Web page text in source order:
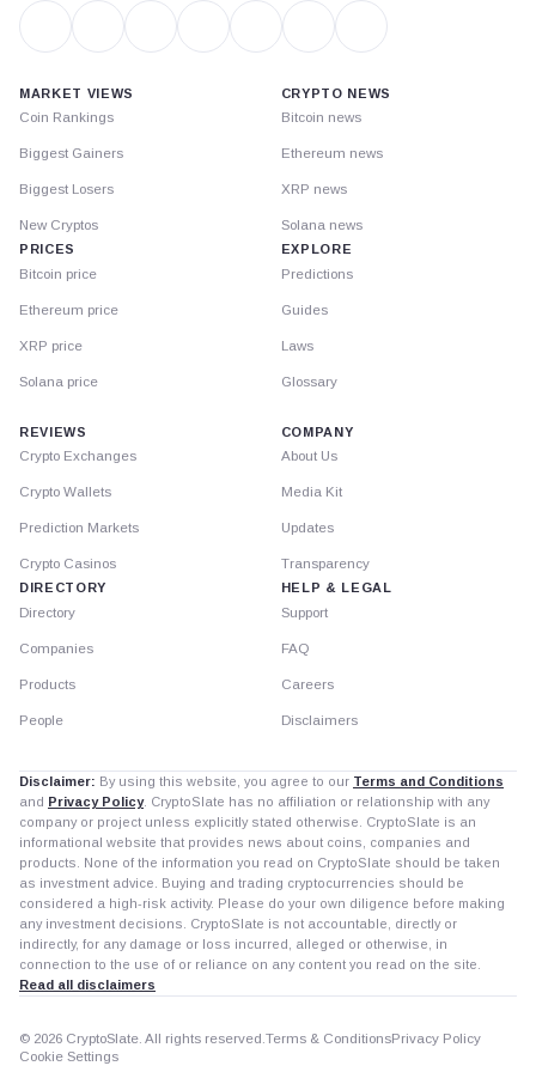
MARKET VIEWS
Coin Rankings
Biggest Gainers
Biggest Losers
New Cryptos
PRICES
Bitcoin price
Ethereum price
XRP price
Solana price
CRYPTO NEWS
Bitcoin news
Ethereum news
XRP news
Solana news
EXPLORE
Predictions
Guides
Laws
Glossary
REVIEWS
Crypto Exchanges
Crypto Wallets
Prediction Markets
Crypto Casinos
DIRECTORY
Directory
Companies
Products
People
COMPANY
About Us
Media Kit
Updates
Transparency
HELP & LEGAL
Support
FAQ
Careers
Disclaimers
Disclaimer: By using this website, you agree to our Terms and Conditions
and Privacy Policy. CryptoSlate has no affiliation or relationship with any
company or project unless explicitly stated otherwise. CryptoSlate is an
informational website that provides news about coins, companies and
products. None of the information you read on CryptoSlate should be taken
as investment advice. Buying and trading cryptocurrencies should be
considered a high-risk activity. Please do your own diligence before making
any investment decisions. CryptoSlate is not accountable, directly or
indirectly, for any damage or loss incurred, alleged or otherwise, in
connection to the use of or reliance on any content you read on the site.
Read all disclaimers
© 2026 CryptoSlate. All rights reserved. Terms & ConditionsPrivacy Policy
Cookie Settings